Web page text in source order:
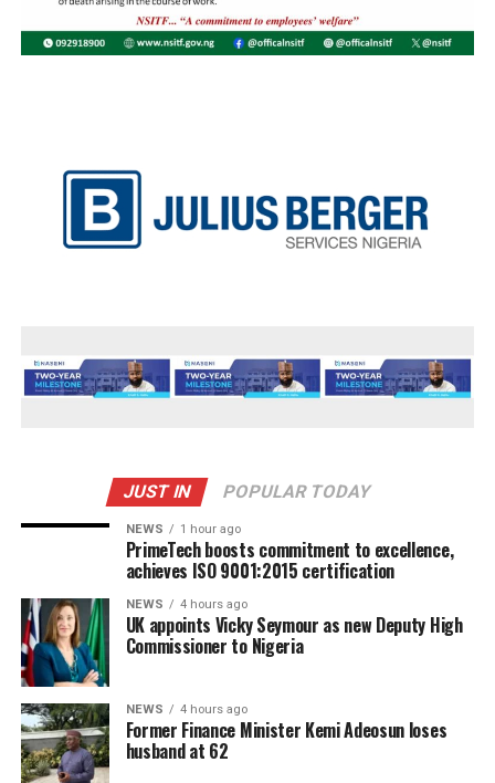
JUST IN POPULAR TODAY
NEWS 1 hour ago
PrimeTech boosts commitment to excellence,
achieves ISO 9001:2015 certification
NEWS 4 hours ago
UK appoints Vicky Seymour as new Deputy High
Commissioner to Nigeria
NEWS 4 hours ago
Former Finance Minister Kemi Adeosun loses
husband at 62